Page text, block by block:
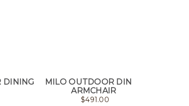
DINING
MILO OUTDOOR DINING
ARMCHAIR
$491.00